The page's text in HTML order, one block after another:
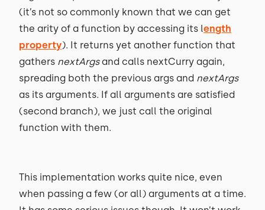
(it’s not so commonly known that we can get
the arity of a function by accessing its length
property). It returns yet another function that
gathers nextArgsand calls nextCurry again,
spreading both the previous args and nextArgs
as its arguments. If all arguments are satisfied
(second branch), we just call the original
function with them.
This implementation works quite nice, even
when passing a few (or all) arguments at a time.